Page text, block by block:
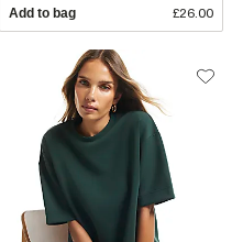
Add to bag £26.00